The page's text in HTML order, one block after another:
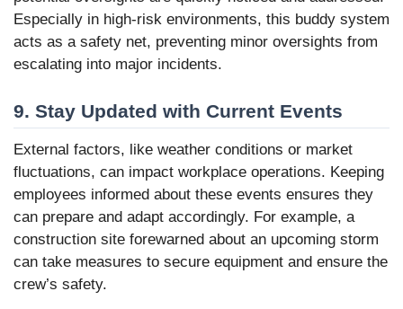
Especially in high-risk environments, this buddy system
acts as a safety net, preventing minor oversights from
escalating into major incidents.
9. Stay Updated with Current Events
External factors, like weather conditions or market
fluctuations, can impact workplace operations. Keeping
employees informed about these events ensures they
can prepare and adapt accordingly. For example, a
construction site forewarned about an upcoming storm
can take measures to secure equipment and ensure the
crew’s safety.